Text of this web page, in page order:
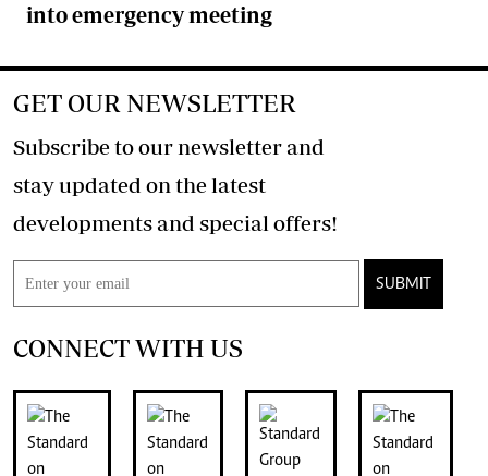
into emergency meeting
GET OUR NEWSLETTER
Subscribe to our newsletter and
stay updated on the latest
developments and special offers!
SUBMIT
CONNECT WITH US